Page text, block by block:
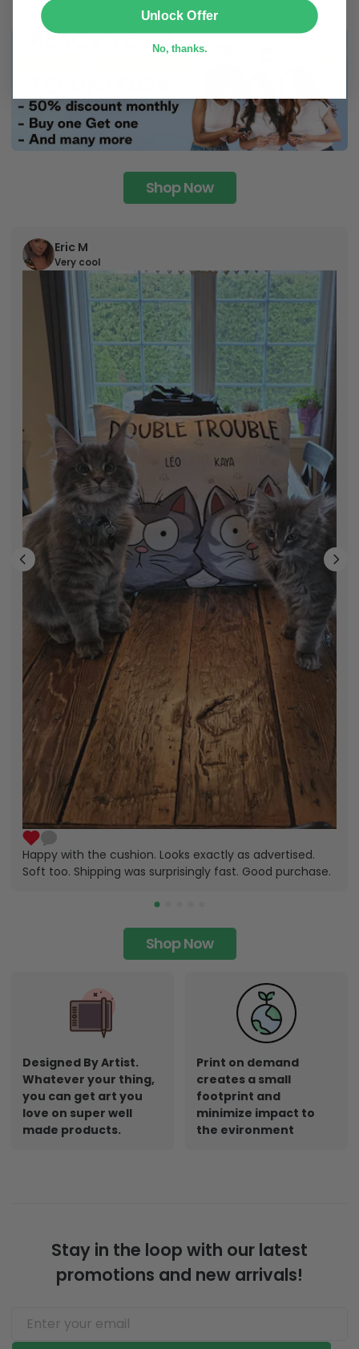
Shop Now
Eric M
Very cool
Happy with the cushion. Looks exactly as advertised.
Soft too. Shipping was surprisingly fast. Good purchase.
Shop Now
Designed By Artist.
Whatever your thing,
you can get art you
love on super well
made products.
Print on demand
creates a small
footprint and
minimize impact to
the evironment
Stay in the loop with our latest
promotions and new arrivals!
Unlock Offer
No, thanks.